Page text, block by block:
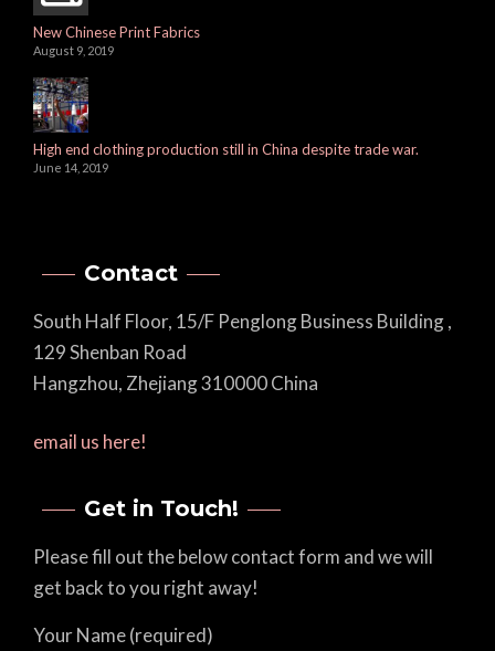
New Chinese Print Fabrics
August 9, 2019
High end clothing production still in China despite trade war.
June 14, 2019
Contact
South Half Floor, 15/F Penglong Business Building ,
129 Shenban Road
Hangzhou, Zhejiang 310000 China
email us here!
Get in Touch!
Please fill out the below contact form and we will
get back to you right away!
Your Name (required)